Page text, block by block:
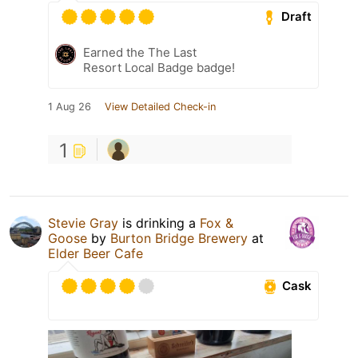
Draft
Earned the The Last
Resort Local Badge badge!
1 Aug 26 View Detailed Check-in
1
Stevie Gray is drinking a Fox &
Goose by Burton Bridge Brewery at
Elder Beer Cafe
Cask